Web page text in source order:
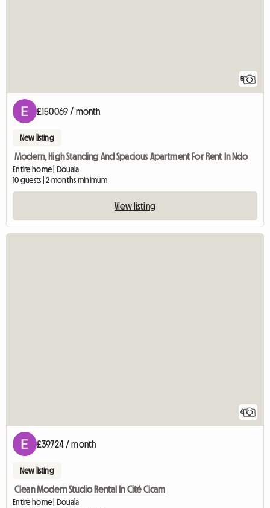
5
£150069 / month
New listing
Modern, High Standing And Spacious Apartment For Rent In Ndo
Entire home | Douala
10 guests | 2 months minimum
View listing
6
£39724 / month
New listing
Clean Modern Studio Rental In Cité Cicam
Entire home | Douala